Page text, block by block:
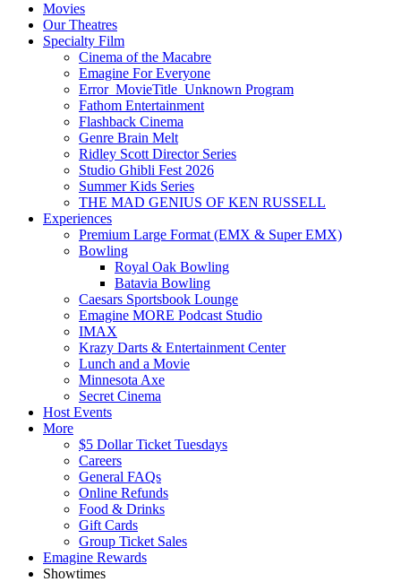
Movies
Our Theatres
Specialty Film
Cinema of the Macabre
Emagine For Everyone
Error_MovieTitle_Unknown Program
Fathom Entertainment
Flashback Cinema
Genre Brain Melt
Ridley Scott Director Series
Studio Ghibli Fest 2026
Summer Kids Series
THE MAD GENIUS OF KEN RUSSELL
Experiences
Premium Large Format (EMX & Super EMX)
Bowling
Royal Oak Bowling
Batavia Bowling
Caesars Sportsbook Lounge
Emagine MORE Podcast Studio
IMAX
Krazy Darts & Entertainment Center
Lunch and a Movie
Minnesota Axe
Secret Cinema
Host Events
More
$5 Dollar Ticket Tuesdays
Careers
General FAQs
Online Refunds
Food & Drinks
Gift Cards
Group Ticket Sales
Emagine Rewards
Showtimes